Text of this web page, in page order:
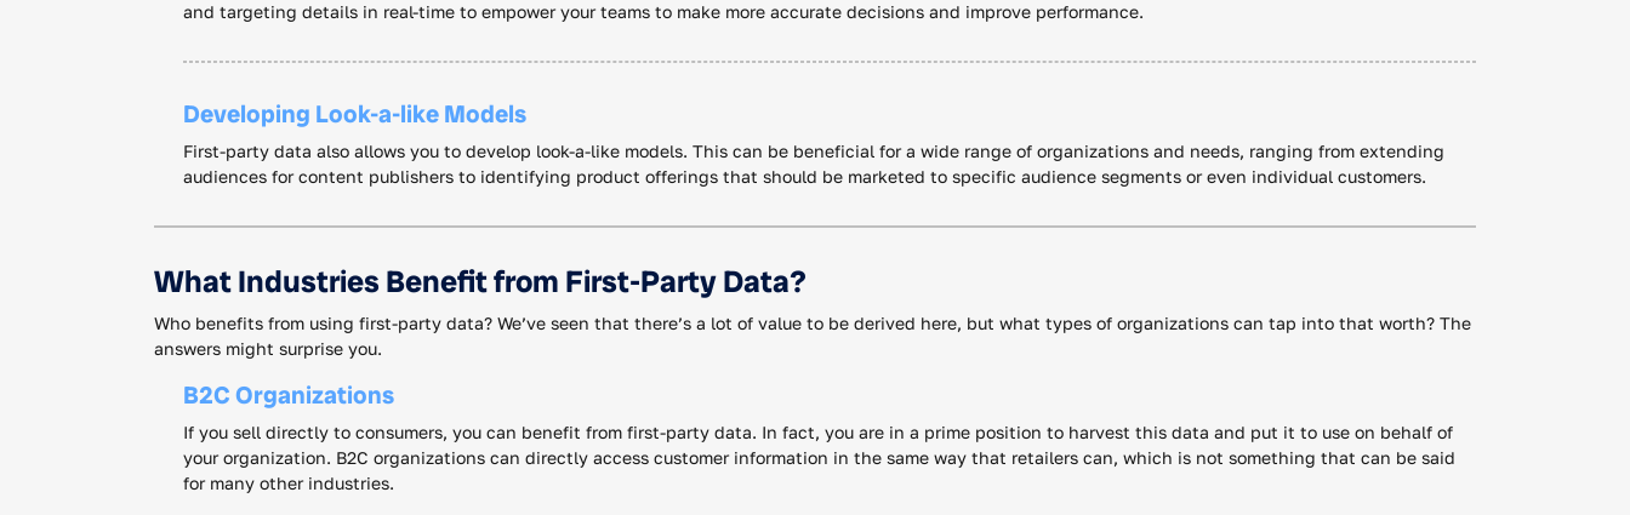
and targeting details in real-time to empower your teams to make more accurate decisions and improve performance.
Developing Look-a-like Models
First-party data also allows you to develop look-a-like models. This can be beneficial for a wide range of organizations and needs, ranging from extending
audiences for content publishers to identifying product offerings that should be marketed to specific audience segments or even individual customers.
What Industries Benefit from First-Party Data?
Who benefits from using first-party data? We’ve seen that there’s a lot of value to be derived here, but what types of organizations can tap into that worth? The
answers might surprise you.
B2C Organizations
If you sell directly to consumers, you can benefit from first-party data. In fact, you are in a prime position to harvest this data and put it to use on behalf of
your organization. B2C organizations can directly access customer information in the same way that retailers can, which is not something that can be said
for many other industries.